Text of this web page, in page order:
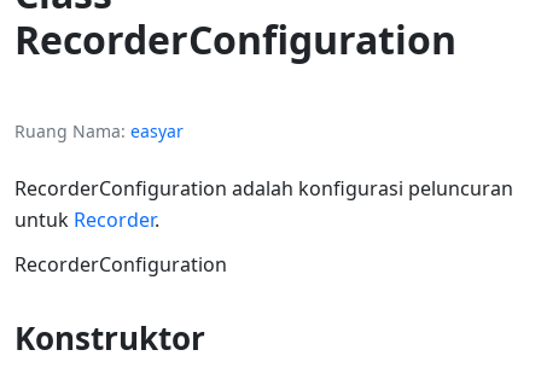
RecorderConfiguration
Ruang Nama easyar
RecorderConfiguration adalah konfigurasi peluncuran
untuk Recorder.
RecorderConfiguration
Konstruktor